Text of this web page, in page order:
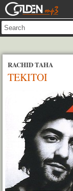
GOLDENMP3
RACHID TAHA
TEKITOI